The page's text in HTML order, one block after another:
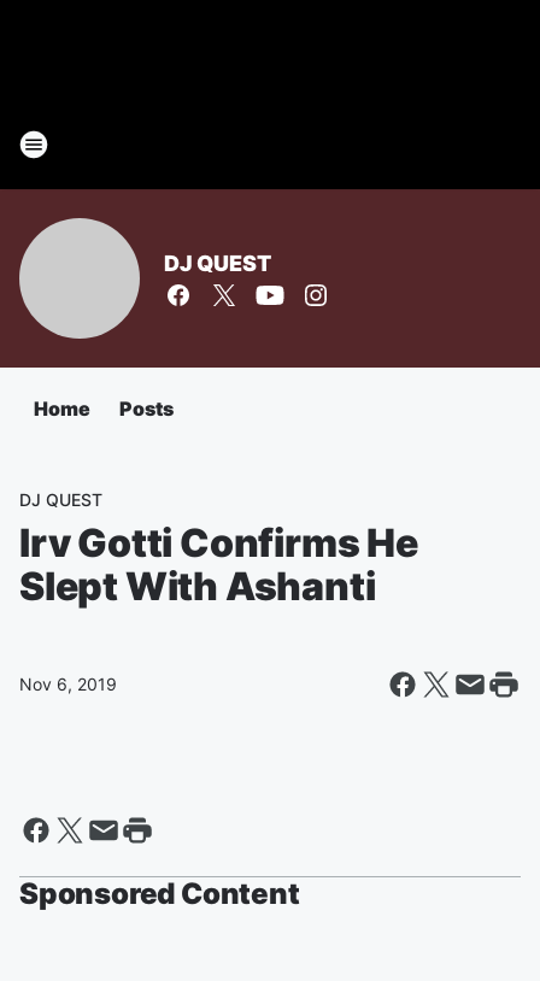
DJ QUEST
Home Posts
DJ QUEST
Irv Gotti Confirms He
Slept With Ashanti
Nov 6, 2019
Sponsored Content